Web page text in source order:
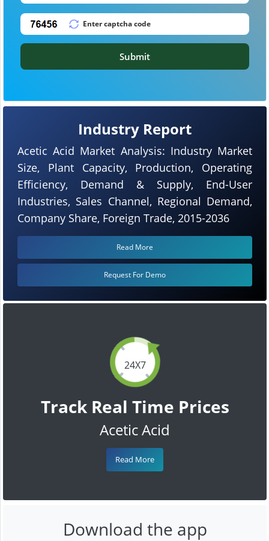
24X7
Track Real Time Prices
Acetic Acid
Read More
Industry Report
Acetic Acid Market Analysis: Industry Market
Size, Plant Capacity, Production, Operating
Efficiency, Demand & Supply, End-User
Industries, Sales Channel, Regional Demand,
Company Share, Foreign Trade, 2015-2036
Read More
Request For Demo
Submit
Download the app